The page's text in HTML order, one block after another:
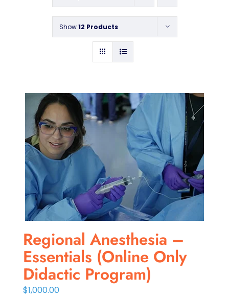
Show12 Products
Regional Anesthesia –
Essentials (Online Only
Didactic Program)
$1,000.00